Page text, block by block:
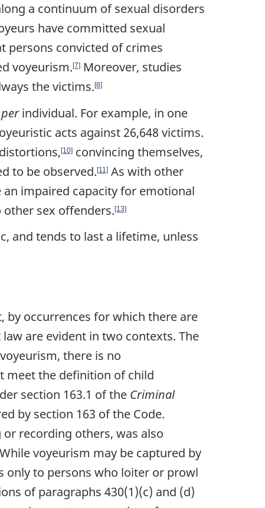
a continuum of sexual disorders
have committed sexual
persons convicted of crimes
voyeurism. [7] Moreover, studies
the victims. [8]
perindividual. For example, in one
acts against 26,648 victims.
[10] convincing themselves,
to be observed.[11] As with other
impaired capacity for emotional
sex offenders.[13]
and tends to last a lifetime, unless
by occurrences for which there are
are evident in two contexts. The
there is no
meet the definition of child
section 163.1 of the Criminal
by section 163 of the Code.
recording others, was also
voyeurism may be captured by
only to persons who loiter or prowl
of paragraphs 430(1)(c) and (d)